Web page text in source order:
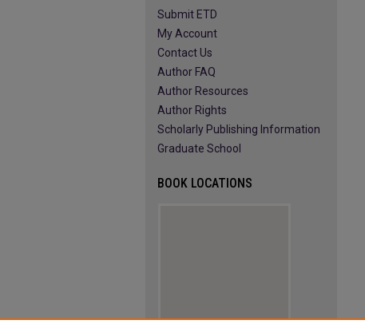
Submit ETD
My Account
Contact Us
Author FAQ
Author Resources
Author Rights
Scholarly Publishing Information
Graduate School
BOOK LOCATIONS